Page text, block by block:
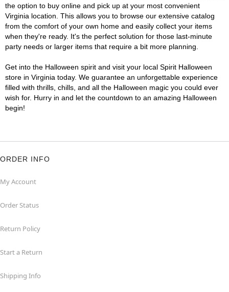
the option to buy online and pick up at your most convenient
Virginia location. This allows you to browse our extensive catalog
from the comfort of your own home and easily collect your items
when they're ready. It's the perfect solution for those last-minute
party needs or larger items that require a bit more planning.
Get into the Halloween spirit and visit your local Spirit Halloween
store in Virginia today. We guarantee an unforgettable experience
filled with thrills, chills, and all the Halloween magic you could ever
wish for. Hurry in and let the countdown to an amazing Halloween
begin!
ORDER INFO
My Account
Order Status
Return Policy
Start a Return
Shipping Info